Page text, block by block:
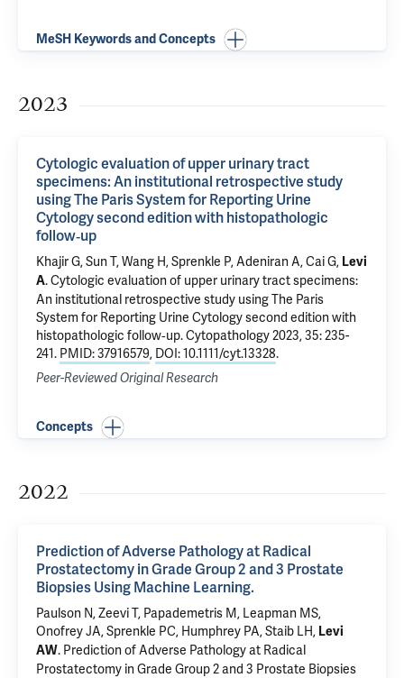
MeSH Keywords and Concepts
2023
Cytologic evaluation of upper urinary tract
specimens: An institutional retrospective study
using The Paris System for Reporting Urine
Cytology second edition with histopathologic
follow‐up
Khajir G,Sun T,Wang H,Sprenkle P,Adeniran A,Cai G, Levi
A.Cytologic evaluation of upper urinary tract specimens:
An institutional retrospective study using The Paris
System for Reporting Urine Cytology second edition with
histopathologic follow‐up. Cytopathology 2023, 35: 235-
241. PMID: 37916579, DOI: 10.1111/cyt.13328.
Peer-Reviewed Original Research
Concepts
2022
Prediction of Adverse Pathology at Radical
Prostatectomy in Grade Group 2 and 3 Prostate
Biopsies Using Machine Learning.
Paulson N,Zeevi T, Papademetris M, Leapman MS,
Onofrey JA,Sprenkle PC, Humphrey PA,Staib LH, Levi
AW. Prediction of Adverse Pathology at Radical
Prostatectomy in Grade Group 2 and 3 Prostate Biopsies